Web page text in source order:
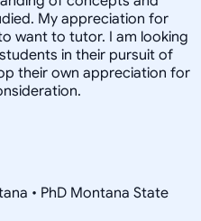
My appreciation for
want to tutor. I am looking
in their pursuit of
their own appreciation for
• PhD Montana State